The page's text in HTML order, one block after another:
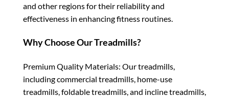
and other regions for their reliability and
effectiveness in enhancing fitness routines.
Why Choose Our Treadmills?
Premium Quality Materials: Our treadmills,
including commercial treadmills, home-use
treadmills, foldable treadmills, and incline treadmills,